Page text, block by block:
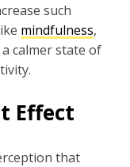
such
mindfulness,
calmer state of
Effect
that